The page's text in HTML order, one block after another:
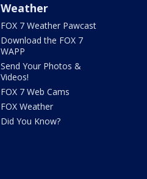
Weather
FOX 7 Weather Pawcast
Download the FOX 7
WAPP
Send Your Photos &
Videos!
FOX 7 Web Cams
FOX Weather
Did You Know?